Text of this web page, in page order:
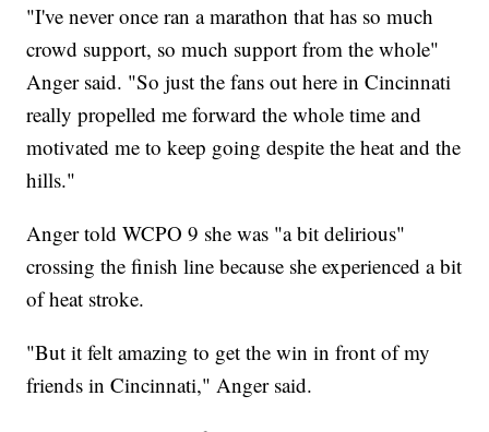
"I've never once ran a marathon that has so much
crowd support, so much support from the whole"
Anger said. "So just the fans out here in Cincinnati
really propelled me forward the whole time and
motivated me to keep going despite the heat and the
hills."
Anger told WCPO 9 she was "a bit delirious"
crossing the finish line because she experienced a bit
of heat stroke.
"But it felt amazing to get the win in front of my
friends in Cincinnati," Anger said.